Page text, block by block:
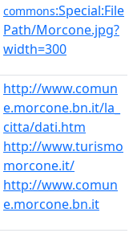
commons:Special:File
Path/Morcone.jpg?
width=300
http://www.comun
e.morcone.bn.it/la_
citta/dati.htm
http://www.turismo
morcone.it/
http://www.comun
e.morcone.bn.it